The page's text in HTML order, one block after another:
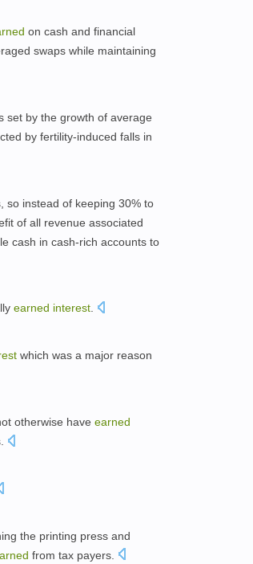
on cash and financial
swaps while maintaining
set by the growth of average
by fertility-induced falls in
so instead of keeping 30% to
of all revenue associated
cash in cash-rich accounts to
earned interest.
which was a major reason
otherwise have earned
the printing press and
from tax payers.